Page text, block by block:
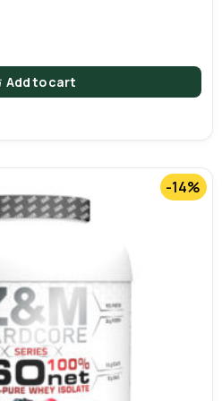
Add to cart
-14%